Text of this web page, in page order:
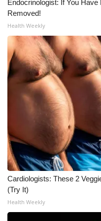
WCBI Medical Expert
Hosford Legal Line
Find A Job
CHANNELS
WCBI Channel
CBSN Livefeed
My MS
Fox 4
Endocrinologist: If You
Removed!
Health Weekly
Cardiologists: These 2
(Try It)
Health Weekly